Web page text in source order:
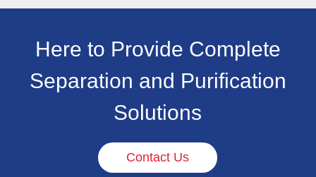
Here to Provide Complete
Separation and Purification
Solutions
Contact Us